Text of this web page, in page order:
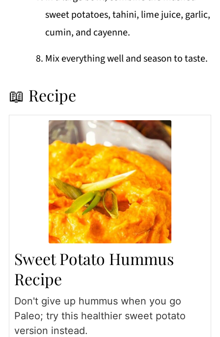
sweet potatoes, tahini, lime juice, garlic,
cumin, and cayenne.
Mix everything well and season to taste.
📖 Recipe
Sweet Potato Hummus
Recipe
Don't give up hummus when you go
Paleo; try this healthier sweet potato
version instead.